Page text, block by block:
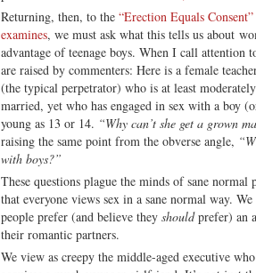
Returning, then, to the “Erection Equals
examines, we must ask what this tells us about
advantage of teenage boys. When I call attention
are raised by commenters: Here is a female
(the typical perpetrator) who is at least
married, yet who has engaged in sex with a boy
young as 13 or 14. “Why can’t she get a grown
raising the same point from the obverse angle,
with boys?”
These questions plague the minds of sane normal
that everyone views sex in a sane normal way.
people prefer (and believe they shouldprefer) an
their romantic partners.
We view as creepy the middle-aged executive